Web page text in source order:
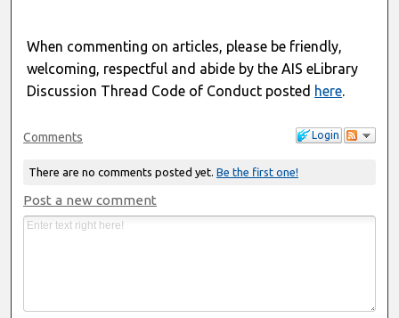
When commenting on articles, please be friendly,
welcoming, respectful and abide by the AIS eLibrary
Discussion Thread Code of Conduct posted here.
Login
Comments
There are no comments posted yet. Be the first one!
Post a new comment